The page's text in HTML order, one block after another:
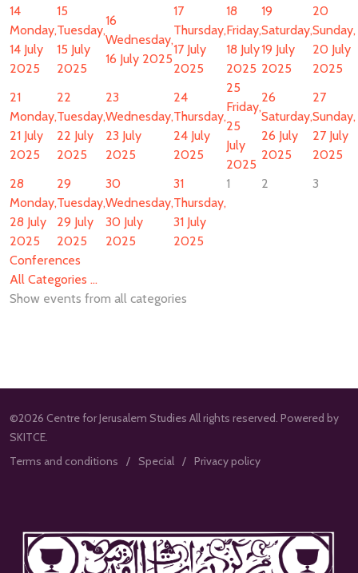
14
Monday,
14 July
2025
15
Tuesday,
15 July
2025
16
Wednesday,
16 July 2025
17
Thursday,
17 July
2025
18
Friday,
18 July
2025
19
Saturday,
19 July
2025
20
Sunday,
20 July
2025
21
Monday,
21 July
2025
22
Tuesday,
22 July
2025
23
Wednesday,
23 July
2025
24
Thursday,
24 July
2025
25
Friday,
25
July
2025
26
Saturday,
26 July
2025
27
Sunday,
27 July
2025
28
Monday,
28 July
2025
29
Tuesday,
29 July
2025
30
Wednesday,
30 July
2025
31
Thursday,
31 July
2025
1 2 3
Conferences
All Categories ...
Show events from all categories
©2026 Centre for Jerusalem Studies All rights reserved. Powered by
SKITCE.
Terms and conditions
Special Privacy policy